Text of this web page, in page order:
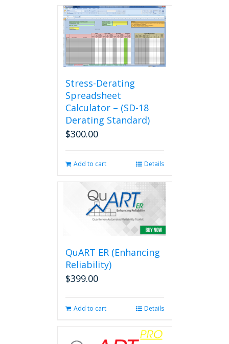
Stress-Derating
Spreadsheet
Calculator – (SD-18
Derating Standard)
$300.00
Add to cart Details
QuART ER (Enhancing
Reliability)
$399.00
Add to cart Details